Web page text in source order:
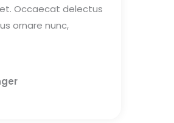
Occaecat delectus
ornare nunc,